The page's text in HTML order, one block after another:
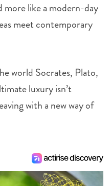
like a modern-day
meet contemporary
world Socrates, Plato,
luxury isn’t
with a new way of